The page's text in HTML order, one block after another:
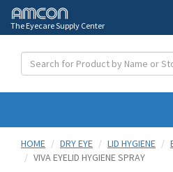
The Eyecare Supply Center
HOME
DRY EYE LID HYGIENE
VIVA EYELID HYGIENE SPRAY